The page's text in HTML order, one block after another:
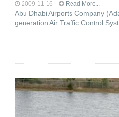
2009-11-16 Read More...
Abu Dhabi Airports Company
generation Air Traffic Control